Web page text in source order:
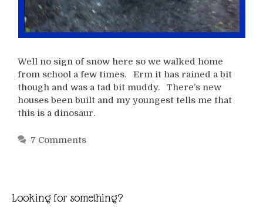
Well no sign of snow here so we walked home
from school a few times. Erm it has rained a bit
though and was a tad bit muddy. There’s new
houses been built and my youngest tells me that
this is a dinosaur.
7 Comments
Looking for something?